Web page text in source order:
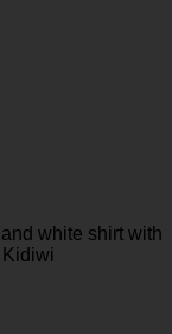
white shirt with
Kidiwi